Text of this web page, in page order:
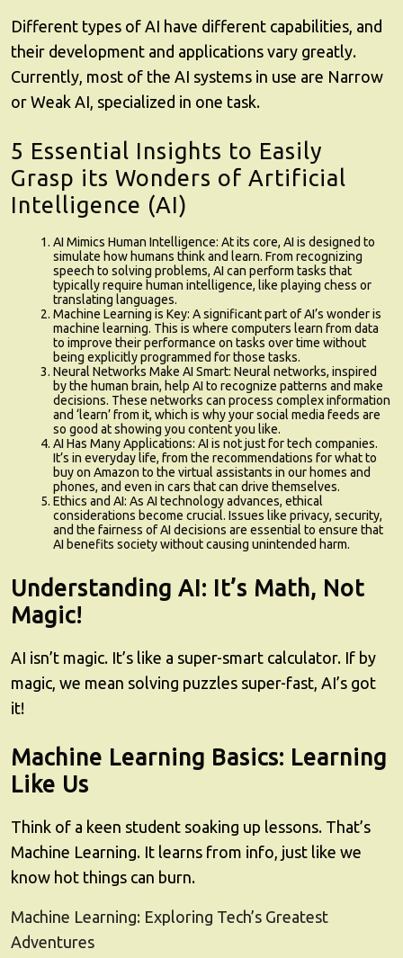
Different types of AI have different capabilities, and
their development and applications vary greatly.
Currently, most of the AI systems in use are Narrow
or Weak AI, specialized in one task.
5 Essential Insights to Easily
Grasp its Wonders of Artificial
Intelligence (AI)
AI Mimics Human Intelligence: At its core, AI is designed to
simulate how humans think and learn. From recognizing
speech to solving problems, AI can perform tasks that
typically require human intelligence, like playing chess or
translating languages.
Machine Learning is Key: A significant part of AI’s wonder is
machine learning. This is where computers learn from data
to improve their performance on tasks over time without
being explicitly programmed for those tasks.
Neural Networks Make AI Smart: Neural networks, inspired
by the human brain, help AI to recognize patterns and make
decisions. These networks can process complex information
and ‘learn’ from it, which is why your social media feeds are
so good at showing you content you like.
AI Has Many Applications: AI is not just for tech companies.
It’s in everyday life, from the recommendations for what to
buy on Amazon to the virtual assistants in our homes and
phones, and even in cars that can drive themselves.
Ethics and AI: As AI technology advances, ethical
considerations become crucial. Issues like privacy, security,
and the fairness of AI decisions are essential to ensure that
AI benefits society without causing unintended harm.
Understanding AI: It’s Math, Not
Magic!
AI isn’t magic. It’s like a super-smart calculator. If by
magic, we mean solving puzzles super-fast, AI’s got
it!
Machine Learning Basics: Learning
Like Us
Think of a keen student soaking up lessons. That’s
Machine Learning. It learns from info, just like we
know hot things can burn.
Machine Learning: Exploring Tech’s Greatest
Adventures